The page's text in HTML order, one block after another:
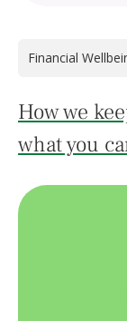
Financial
How we
what you